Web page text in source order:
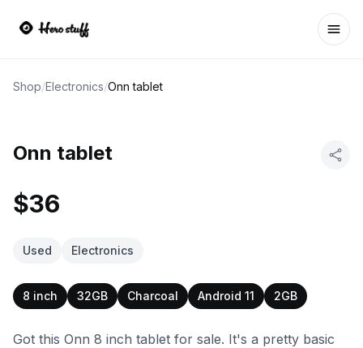
Shop/Electronics/Onn tablet
Onn tablet
$36
Used Electronics
8 inch 32GB Charcoal Android 11 2GB
Got this Onn 8 inch tablet for sale. It's a pretty basic